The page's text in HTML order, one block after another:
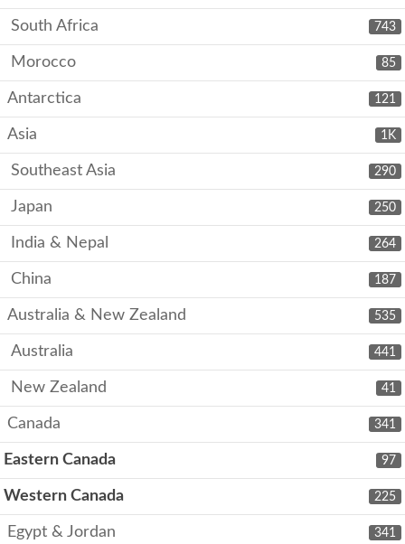
743
South Africa
85
Morocco
121
Antarctica
1K
Asia
290
Southeast Asia
250
Japan
264
India & Nepal
187
China
535
Australia & New Zealand
441
Australia
41
New Zealand
341
Canada
97
Eastern Canada
225
Western Canada
341
Egypt & Jordan